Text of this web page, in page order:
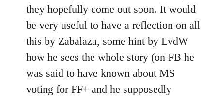
they hopefully come out soon. It would
be very useful to have a reflection on all
this by Zabalaza, some hint by LvdW
how he sees the whole story (on FB he
was said to have known about MS
voting for FF+ and he supposedly